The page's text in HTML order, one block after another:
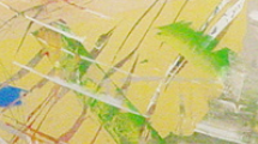
Museum
1981